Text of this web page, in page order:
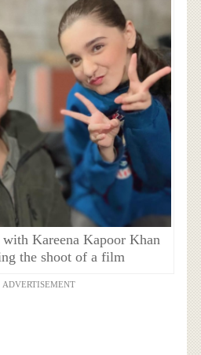
Kareena Kapoor Khan
the shoot of a film
ADVERTISEMENT